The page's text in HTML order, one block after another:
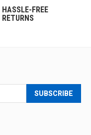
HASSLE-FREE
RETURNS
SUBSCRIBE